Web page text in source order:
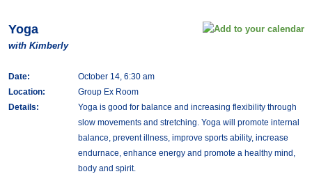
Yoga
with Kimberly
Date:
October 14, 6:30 am
Location:
Group Ex Room
Details:
Yoga is good for balance and increasing flexibility through
slow movements and stretching. Yoga will promote internal
balance, prevent illness, improve sports ability, increase
endurnace, enhance energy and promote a healthy mind,
body and spirit.